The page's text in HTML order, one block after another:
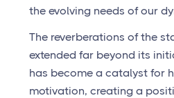
the evolving needs of our
The reverberations of the
extended far beyond its
has become a catalyst for
motivation, creating a